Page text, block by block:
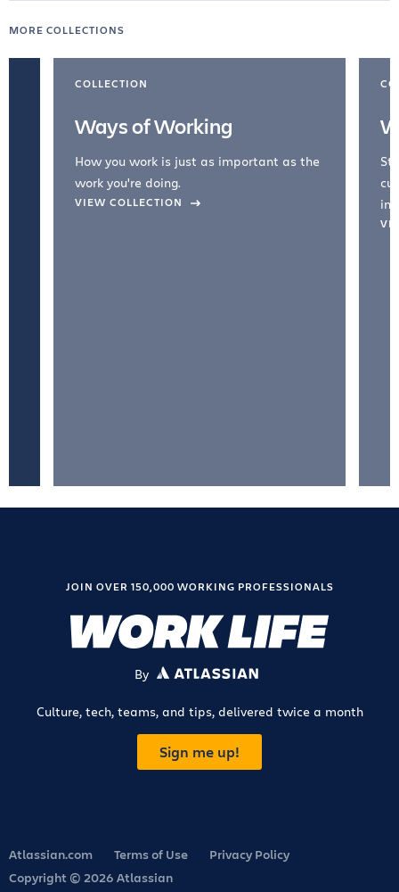
MORE COLLECTIONS
COLLECTION
Ways of Working
How you work is just as important as the
work you're doing.
VIEW COLLECTION
JOIN OVER 150,000 WORKING PROFESSIONALS
By ATLASSIAN
Culture, tech, teams, and tips, delivered twice a month
Sign me up!
Atlassian.com Terms of Use
Privacy Policy
Copyright © 2026 Atlassian